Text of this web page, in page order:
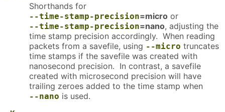
Shorthands for
--time-stamp-precision=micro or
--time-stamp-precision=nano, adjusting the
time stamp precision accordingly. When reading
packets from a savefile, using --micro truncates
time stamps if the savefile was created with
nanosecond precision. In contrast, a savefile
created with microsecond precision will have
trailing zeroes added to the time stamp when
--nano is used.